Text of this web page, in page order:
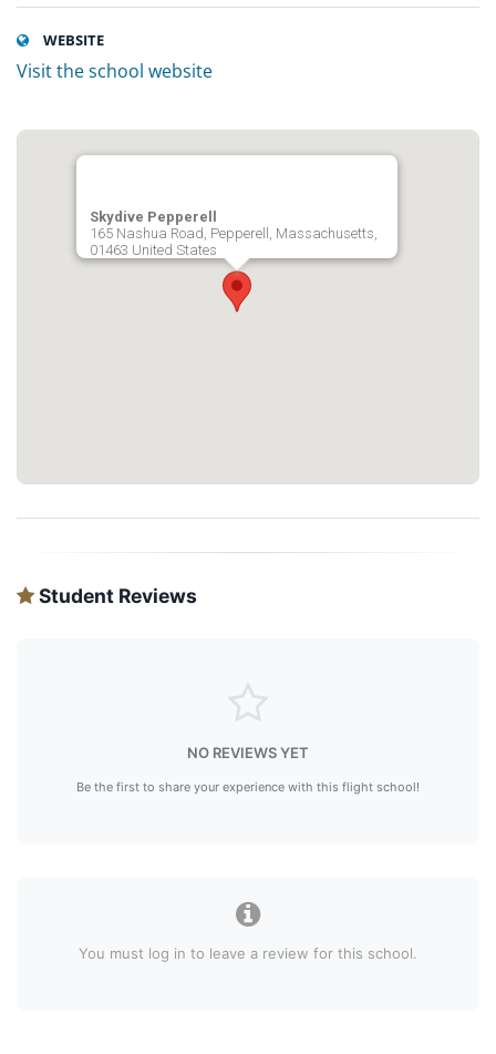
WEBSITE
Visit the school website
Skydive Pepperell
165 Nashua Road, Pepperell, Massachusetts,
01463 United States
Student Reviews
NO REVIEWS YET
Be the first to share your experience with this flight school!
You must log in to leave a review for this school.